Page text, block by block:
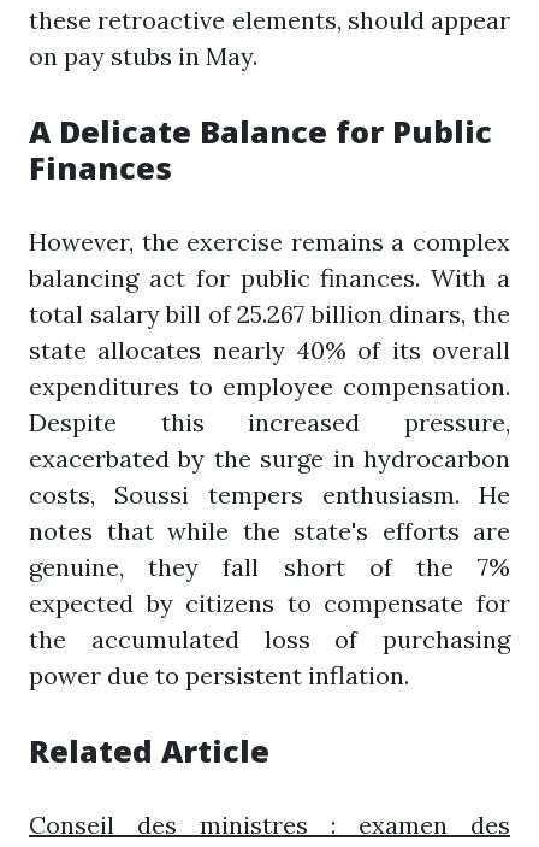
these retroactive elements, should appear
on pay stubs in May.
A Delicate Balance for Public
Finances
However, the exercise remains a complex
balancing act for public finances. With a
total salary bill of 25.267 billion dinars, the
state allocates nearly 40% of its overall
expenditures to employee compensation.
Despite this increased pressure,
exacerbated by the surge in hydrocarbon
costs, Soussi tempers enthusiasm. He
notes that while the state's efforts are
genuine, they fall short of the 7%
expected by citizens to compensate for
the accumulated loss of purchasing
power due to persistent inflation.
Related Article
Conseil des ministres : examen des